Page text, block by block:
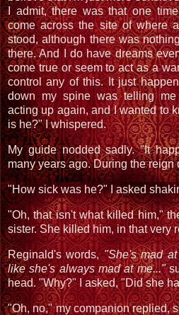
I admit, there was that one
come across the site of where
stood, although there was
there. And I do have dreams
come true or seem to act as a
control any of this. It just
down my spine was telling
acting up again, and I wanted to
is he?" I whispered.
My guide nodded sadly. "It
many years ago. During the reign
"How sick was he?" I asked
"Oh, that isn't what killed him,"
sister. She killed him, in that very
Reginald's words,"She's mad
like she's always mad at me..."
head. "Why?" I asked, "Did she
"Oh, no," my companion replied,